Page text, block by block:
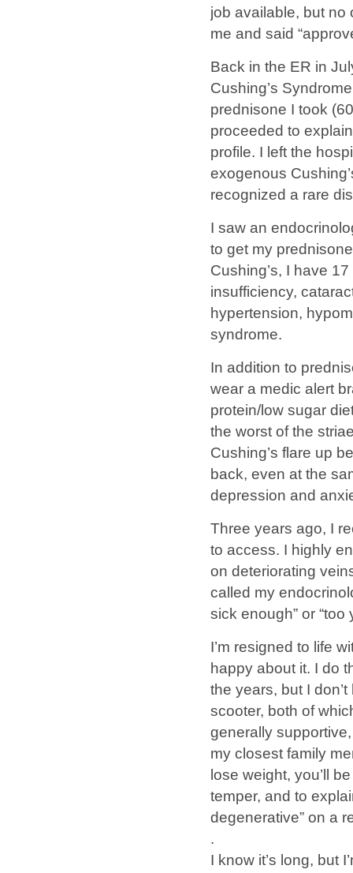
job available, but no
me and said
Back in the ER in
Cushing’s
prednisone I took
proceeded to
profile. I left the
exogenous
recognized a rare
I saw an
to get my
Cushing’s, I have
insufficiency,
hypertension,
syndrome.
In addition to
wear a medic alert
protein/low sugar
the worst of the
Cushing’s flare up
back, even at the
depression and
Three years ago, I
to access. I highly
on deteriorating
called my
sick enough” or
I’m resigned to life
happy about it. I do
the years, but I
scooter, both of
generally
my closest family
lose weight, you’ll
temper, and to
degenerative” on a
.
I know it’s long, but